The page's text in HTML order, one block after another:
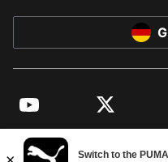
YouTube Twitter
© PUMA